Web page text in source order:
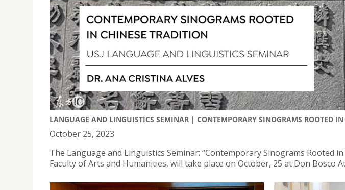
LANGUAGE AND LINGUISTICS SEMINAR | CONTEMPORARY SINOGRAMS ROOTED
October 25, 2023
The Language and Linguistics Seminar: “Contemporary Sinograms Rooted
Faculty of Arts and Humanities, will take place on October, 25 at Don Bosco